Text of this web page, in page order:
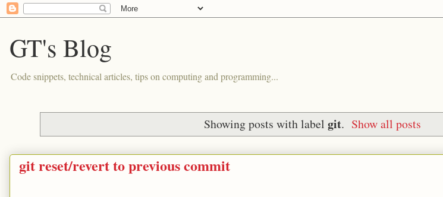
GT's Blog
Code snippets, technical articles, tips on computing and programming...
Showing posts with label git. Show all posts
git reset/revert to previous commit